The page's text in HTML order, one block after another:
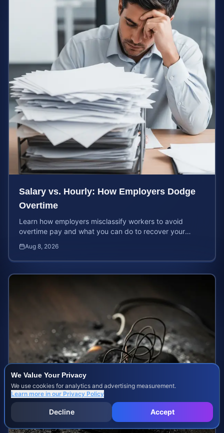
We Value Your Privacy
We use cookies for analytics and advertising measurement.
Learn more in our Privacy Policy
Decline Accept
Salary vs. Hourly: How Employers Dodge
Overtime
Learn how employers misclassify workers to avoid
overtime pay and what you can do to recover your
Aug 8, 2026